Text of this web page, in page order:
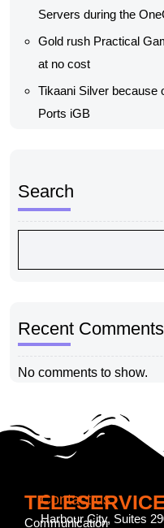
Servers during the
Gold rush Practical
at no cost
Tikaani Silver because
Ports iGB
Search
Recent Comments
No comments to show.
Communication
Contact us
Harbour City, Suites